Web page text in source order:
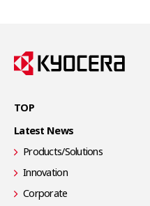
TOP
Latest News
Products/Solutions
Innovation
Corporate